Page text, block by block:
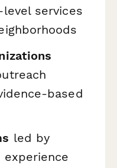
services
based
led by